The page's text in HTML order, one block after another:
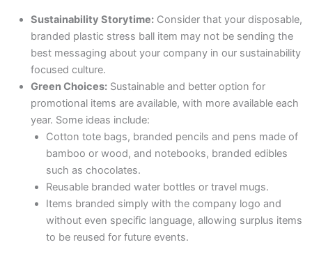
Sustainability Storytime:Consider that your disposable,
branded plastic stress ball item may not be sending the
best messaging about your company in our sustainability
focused culture.
Green Choices:Sustainable and better option for
promotional items are available, with more available each
year. Some ideas include:
Cotton tote bags, branded pencils and pens made of
bamboo or wood, and notebooks, branded edibles
such as chocolates.
Reusable branded water bottles or travel mugs.
Items branded simply with the company logo and
without even specific language, allowing surplus items
to be reused for future events.